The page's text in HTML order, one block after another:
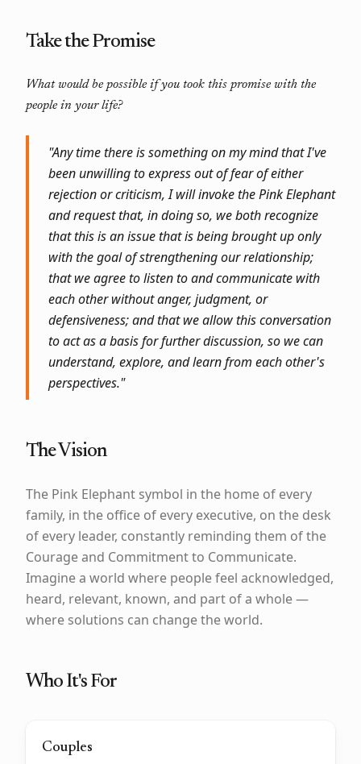
Take the Promise
What would be possible if you took this promise with the
people in your life?
"Any time there is something on my mind that I've
been unwilling to express out of fear of either
rejection or criticism, I will invoke the Pink Elephant
and request that, in doing so, we both recognize
that this is an issue that is being brought up only
with the goal of strengthening our relationship;
that we agree to listen to and communicate with
each other without anger, judgment, or
defensiveness; and that we allow this conversation
to act as a basis for further discussion, so we can
understand, explore, and learn from each other's
perspectives."
The Vision
The Pink Elephant symbol in the home of every
family, in the office of every executive, on the desk
of every leader, constantly reminding them of the
Courage and Commitment to Communicate.
Imagine a world where people feel acknowledged,
heard, relevant, known, and part of a whole —
where solutions can change the world.
Who It's For
Couples